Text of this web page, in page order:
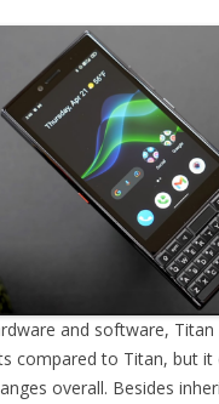
and software, Titan
compared to Titan, but it
overall. Besides